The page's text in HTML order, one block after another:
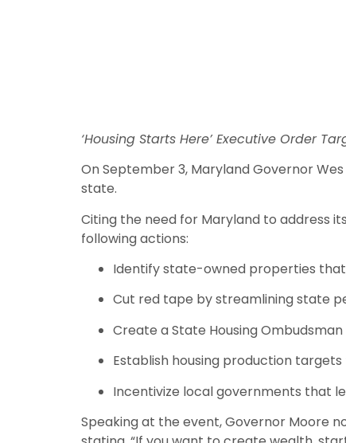
‘Housing Starts Here’ Executive Order
On September 3, Maryland Governor
state.
Citing the need for Maryland to address
following actions:
Identify state-owned properties that
Cut red tape by streamlining state
Create a State Housing
Establish housing production
Incentivize local governments that
Speaking at the event, Governor Moore